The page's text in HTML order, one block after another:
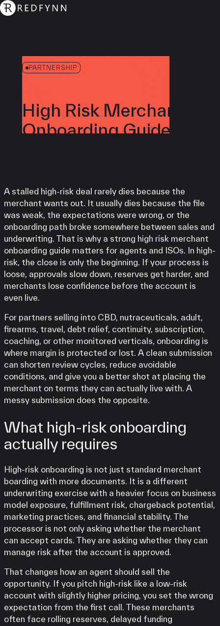
PARTNERSHIP
High Risk Merchant
Onboarding Guide
A stalled high-risk deal rarely dies because the
merchant wants out. It usually dies because the file
was weak, the expectations were wrong, or the
onboarding path broke somewhere between sales and
underwriting. That is why a strong high risk merchant
onboarding guide matters for agents and ISOs. In high-
risk, the close is only the beginning. If your process is
loose, approvals slow down, reserves get harder, and
merchants lose confidence before the account is
even live.
For partners selling into CBD, nutraceuticals, adult,
firearms, travel, debt relief, continuity, subscription,
coaching, or other monitored verticals, onboarding is
where margin is protected or lost. A clean submission
can shorten review cycles, reduce avoidable
conditions, and give you a better shot at placing the
merchant on terms they can actually live with. A
messy submission does the opposite.
What high-risk onboarding
actually requires
High-risk onboarding is not just standard merchant
boarding with more documents. It is a different
underwriting exercise with a heavier focus on business
model exposure, fulfillment risk, chargeback potential,
marketing practices, and financial stability. The
processor is not only asking whether the merchant
can accept cards. They are asking whether they can
manage risk after the account is approved.
That changes how an agent should sell the
opportunity. If you pitch high-risk like a low-risk
account with slightly higher pricing, you set the wrong
expectation from the first call. These merchants
often face rolling reserves, delayed funding